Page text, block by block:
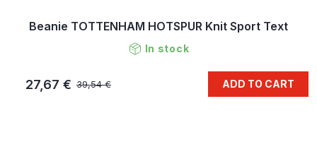
Beanie TOTTENHAM HOTSPUR Knit Sport Text
In stock
39,54 €
27,67 € ADD TO CART